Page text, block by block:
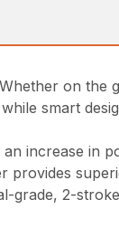
on the
smart
increase in
provides
grade, 2-